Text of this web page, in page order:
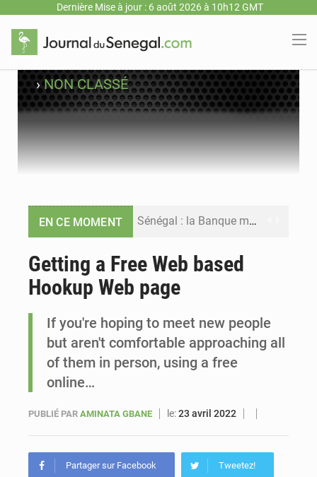
Dernière Mise à jour : 6 août 2026 à 10h12 GMT
›NON CLASSÉ
EN CE MOMENT Sénégal : la Banque mondiale annonce un financement de 340 milliards FCFA pour soutenir les priorités de la Vision Sénégal 2050
Sénégal : Ousmane Diagne prêtera serment le 11 août comme président du Conseil constitutionnel
Getting a Free Web based
Hookup Web page
If you're hoping to meet new people
but aren't comfortable approaching all
of them in person, using a free
online…
PUBLIÉ PAR AMINATA GBANE le:23 avril 2022
Partager sur Facebook Tweetez!